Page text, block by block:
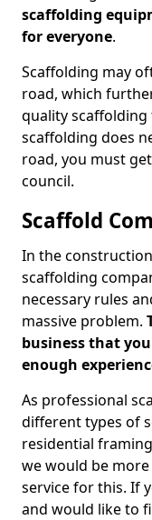
scaffolding
for everyone.
Scaffolding may
road, which
quality
scaffolding does
road, you must
council.
Scaffold
In the
scaffolding
necessary rules
massive problem.
business that
enough
As professional
different types of
residential
we would be
service for this. If
and would like to